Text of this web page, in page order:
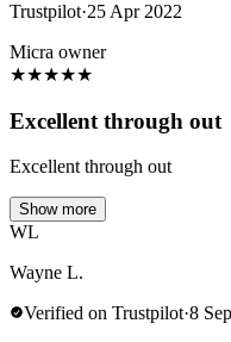
Trustpilot·25 Apr 2022
Micra owner
★★★★★
Excellent through out
Excellent through out
Show more
WL
Wayne L.
Verified on Trustpilot·8